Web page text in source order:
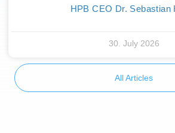
HPB CEO Dr. Sebastian
30. July 2026
All Articles